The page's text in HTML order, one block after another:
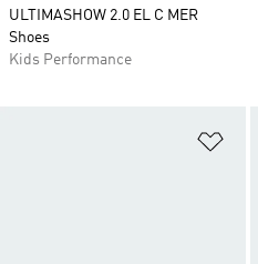
ULTIMASHOW 2.0 EL C MER
Shoes
Kids Performance